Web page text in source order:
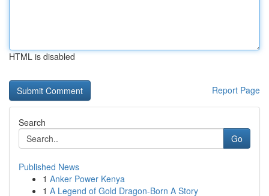
HTML is disabled
Report Page
Search
Go
Published News
1 Anker Power Kenya
1 A Legend of Gold Dragon-Born A Story